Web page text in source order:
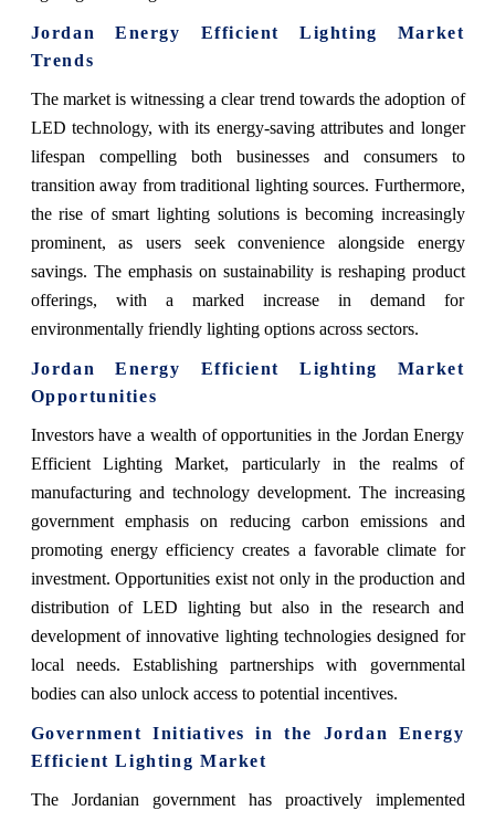
Jordan Energy Efficient Lighting Market
Trends
The market is witnessing a clear trend towards the adoption of
LED technology, with its energy-saving attributes and longer
lifespan compelling both businesses and consumers to
transition away from traditional lighting sources. Furthermore,
the rise of smart lighting solutions is becoming increasingly
prominent, as users seek convenience alongside energy
savings. The emphasis on sustainability is reshaping product
offerings, with a marked increase in demand for
environmentally friendly lighting options across sectors.
Jordan Energy Efficient Lighting Market
Opportunities
Investors have a wealth of opportunities in the Jordan Energy
Efficient Lighting Market, particularly in the realms of
manufacturing and technology development. The increasing
government emphasis on reducing carbon emissions and
promoting energy efficiency creates a favorable climate for
investment. Opportunities exist not only in the production and
distribution of LED lighting but also in the research and
development of innovative lighting technologies designed for
local needs. Establishing partnerships with governmental
bodies can also unlock access to potential incentives.
Government Initiatives in the Jordan Energy
Efficient Lighting Market
The Jordanian government has proactively implemented